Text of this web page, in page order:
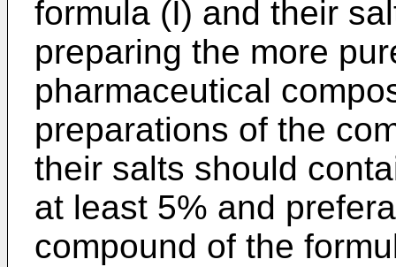
formula (I) and their
preparing the more
pharmaceutical
preparations of the
their salts should
at least 5% and
compound of the